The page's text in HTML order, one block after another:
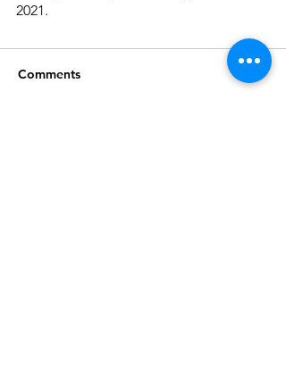
2021.
Comments